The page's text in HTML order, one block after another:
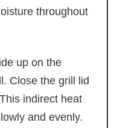
throughout
up on the
Close the grill lid
indirect heat
and evenly.